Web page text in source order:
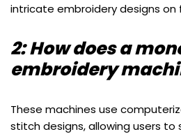
intricate embroidery designs on
2: How does a
embroidery
These machines use
stitch designs, allowing users